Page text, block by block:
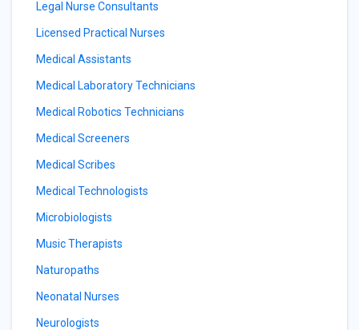
Legal Nurse Consultants
Licensed Practical Nurses
Medical Assistants
Medical Laboratory Technicians
Medical Robotics Technicians
Medical Screeners
Medical Scribes
Medical Technologists
Microbiologists
Music Therapists
Naturopaths
Neonatal Nurses
Neurologists